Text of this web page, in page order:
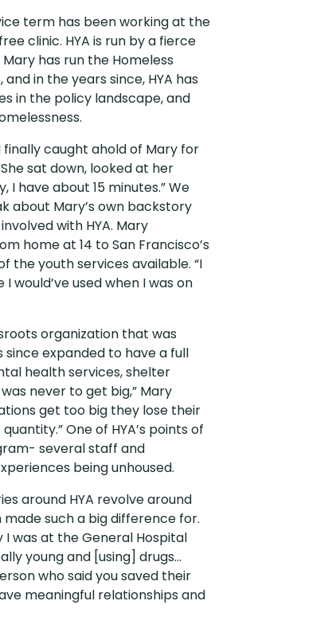
term has been working at the
clinic. HYA is run by a fierce
has run the Homeless
in the years since, HYA has
in the policy landscape, and
caught ahold of Mary for
sat down, looked at her
I have about 15 minutes.” We
about Mary’s own backstory
with HYA. Mary
home at 14 to San Francisco’s
the youth services available. “I
used when I was on
organization that was
expanded to have a full
health services, shelter
never to get big,” Mary
get too big they lose their
One of HYA’s points of
several staff and
being unhoused.
around HYA revolve around
such a big difference for.
I was at the General Hospital
young and [using] drugs…
who said you saved their
meaningful relationships and